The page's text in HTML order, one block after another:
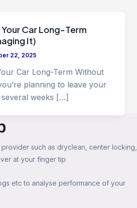
Car Long-Term
It)
22, 2025
Car Long-Term Without
planning to leave your
weeks […]
such as dryclean, center locking,
at your finger tip
etc to analyse performance of your